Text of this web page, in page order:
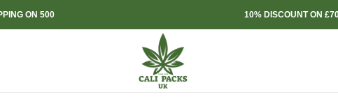
ON 500 10% DISCOUNT ON